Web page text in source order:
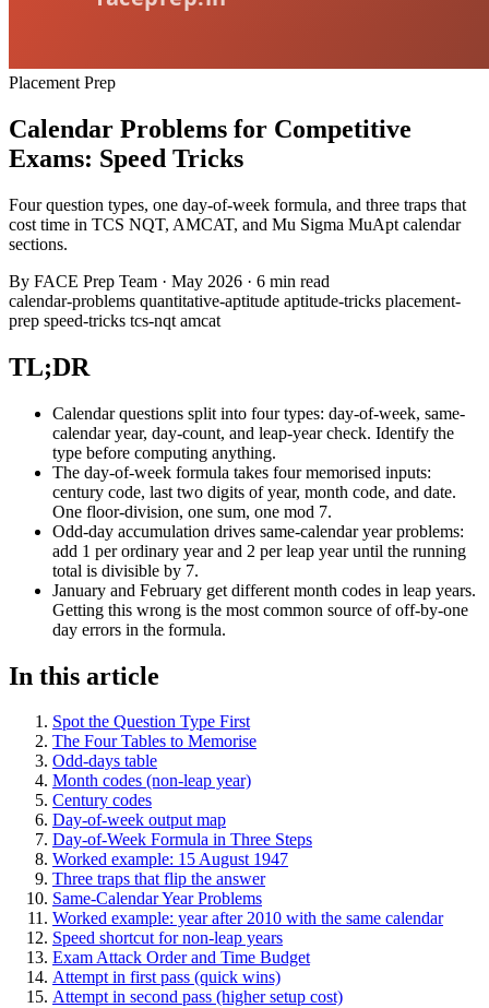
Placement Prep
Calendar Problems for Competitive
Exams: Speed Tricks
Four question types, one day-of-week formula, and three traps that
cost time in TCS NQT, AMCAT, and Mu Sigma MuApt calendar
sections.
By FACE Prep Team · May 2026 · 6 min read
calendar-problems quantitative-aptitude aptitude-tricks placement-
prep speed-tricks tcs-nqt amcat
TL;DR
Calendar questions split into four types: day-of-week, same-
calendar year, day-count, and leap-year check. Identify the
type before computing anything.
The day-of-week formula takes four memorised inputs:
century code, last two digits of year, month code, and date.
One floor-division, one sum, one mod 7.
Odd-day accumulation drives same-calendar year problems:
add 1 per ordinary year and 2 per leap year until the running
total is divisible by 7.
January and February get different month codes in leap years.
Getting this wrong is the most common source of off-by-one
day errors in the formula.
In this article
Spot the Question Type First
The Four Tables to Memorise
Odd-days table
Month codes (non-leap year)
Century codes
Day-of-week output map
Day-of-Week Formula in Three Steps
Worked example: 15 August 1947
Three traps that flip the answer
Same-Calendar Year Problems
Worked example: year after 2010 with the same calendar
Speed shortcut for non-leap years
Exam Attack Order and Time Budget
Attempt in first pass (quick wins)
Attempt in second pass (higher setup cost)